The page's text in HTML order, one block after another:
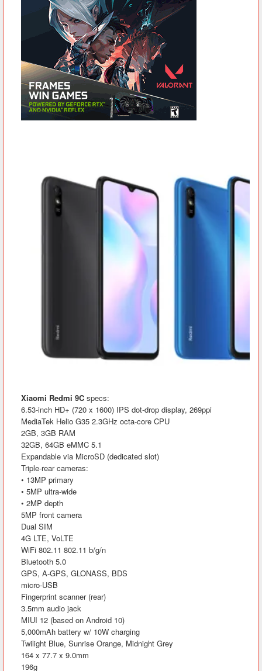
Xiaomi Redmi 9C specs:
6.53-inch HD+ (720 x 1600) IPS dot-drop display, 269ppi
MediaTek Helio G35 2.3GHz octa-core CPU
2GB, 3GB RAM
32GB, 64GB eMMC 5.1
Expandable via MicroSD (dedicated slot)
Triple-rear cameras:
• 13MP primary
• 5MP ultra-wide
• 2MP depth
5MP front camera
Dual SIM
4G LTE, VoLTE
WiFi 802.11 802.11 b/g/n
Bluetooth 5.0
GPS, A-GPS, GLONASS, BDS
micro-USB
Fingerprint scanner (rear)
3.5mm audio jack
MIUI 12 (based on Android 10)
5,000mAh battery w/ 10W charging
Twilight Blue, Sunrise Orange, Midnight Grey
164 x 77.7 x 9.0mm
196g